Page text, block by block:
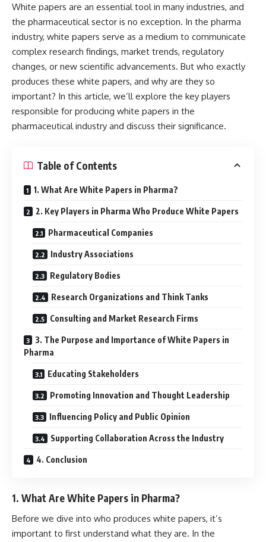
White papers are an essential tool in many industries, and
the pharmaceutical sector is no exception. In the pharma
industry, white papers serve as a medium to communicate
complex research findings, market trends, regulatory
changes, or new scientific advancements. But who exactly
produces these white papers, and why are they so
important? In this article, we’ll explore the key players
responsible for producing white papers in the
pharmaceutical industry and discuss their significance.
Table of Contents
1. What Are White Papers in Pharma?
2. Key Players in Pharma Who Produce White Papers
Pharmaceutical Companies
Industry Associations
Regulatory Bodies
Research Organizations and Think Tanks
Consulting and Market Research Firms
3. The Purpose and Importance of White Papers in
Pharma
Educating Stakeholders
Promoting Innovation and Thought Leadership
Influencing Policy and Public Opinion
Supporting Collaboration Across the Industry
4. Conclusion
1. What Are White Papers in Pharma?
Before we dive into who produces white papers, it’s
important to first understand what they are. In the